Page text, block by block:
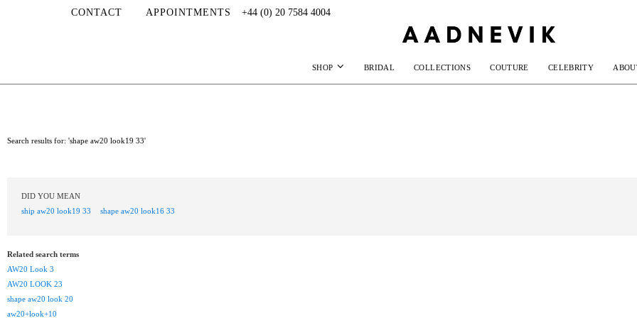
CONTACT APPOINTMENTS +44 (0) 20 7584 4004
SHOP BRIDAL COLLECTIONS COUTURE CELEBRITY
Search results for: 'shape aw20 look19 33'
DID YOU MEAN
ship aw20 look19 33
shape aw20 look16 33
Related search terms
AW20 Look 3
AW20 LOOK 23
shape aw20 look 20
aw20+look+10